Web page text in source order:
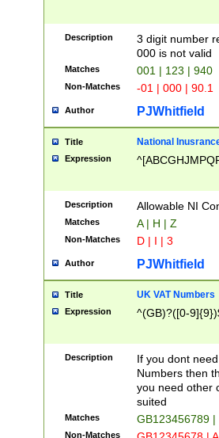
Description
3 digit number
000 is not valid
Matches 001 | 123 | 940
Non-Matches -01 | 000 | 90.1
Author PJWhitfield
Title National
Expression
Description Allowable NI
Matches A | H | Z
Non-Matches D | I | 3
Author PJWhitfield
Title UK VAT Numbers
Expression ^(GB)?([0-
Description
If you dont
Numbers then
you need other
suited
Matches GB123456789
Non-Matches